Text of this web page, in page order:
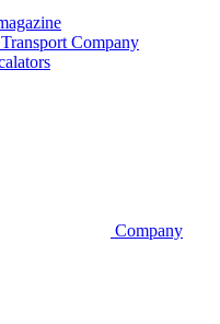
Company
Company